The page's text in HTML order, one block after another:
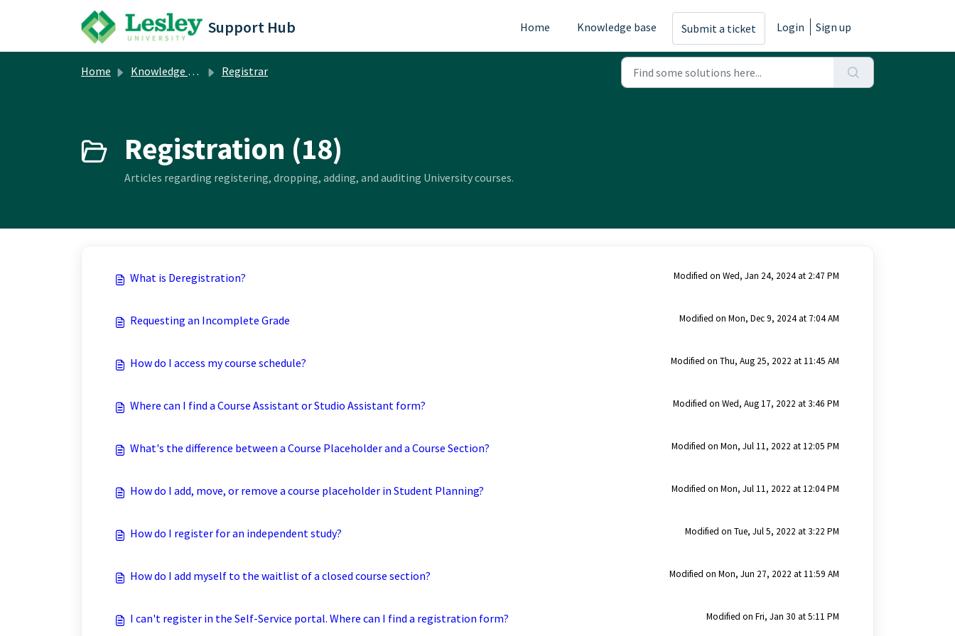
Skip to main content
Support Hub Home Knowledge base Submit a ticket Login Sign up
Home Knowledge base Registrar
Registration (18)
Articles regarding registering, dropping, adding, and auditing University courses.
What is Deregistration? Modified on Wed, Jan 24, 2024 at 2:47 PM
Requesting an Incomplete Grade Modified on Mon, Dec 9, 2024 at 7:04 AM
How do I access my course schedule? Modified on Thu, Aug 25, 2022 at 11:45 AM
Where can I find a Course Assistant or Studio Assistant form? Modified on Wed, Aug 17, 2022 at 3:46 PM
What's the difference between a Course Placeholder and a Course Section? Modified on Mon, Jul 11, 2022 at 12:05 PM
How do I add, move, or remove a course placeholder in Student Planning? Modified on Mon, Jul 11, 2022 at 12:04 PM
How do I register for an independent study? Modified on Tue, Jul 5, 2022 at 3:22 PM
How do I add myself to the waitlist of a closed course section? Modified on Mon, Jun 27, 2022 at 11:59 AM
I can't register in the Self-Service portal. Where can I find a registration form? Modified on Fri, Jan 30 at 5:11 PM